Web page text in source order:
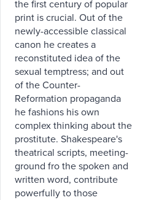
the first century of popular
print is crucial. Out of the
newly-accessible classical
canon he creates a
reconstituted idea of the
sexual temptress; and out
of the Counter-
Reformation propaganda
he fashions his own
complex thinking about the
prostitute. Shakespeare's
theatrical scripts, meeting-
ground fro the spoken and
written word, contribute
powerfully to those